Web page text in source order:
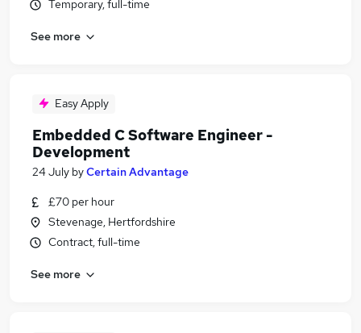
Temporary, full-time
See more
Easy Apply
Embedded C Software Engineer -
Development
24 July byCertain Advantage
£70 per hour
Stevenage, Hertfordshire
Contract, full-time
See more